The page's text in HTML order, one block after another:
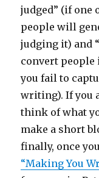
judged” (if one
people will
judging it) and
convert people
you fail to
writing). If you
think of what
make a short
finally, once
“Making You